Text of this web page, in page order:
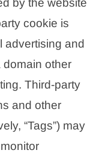
cookie is
advertising and
other
Third-party
and other
“Tags”) may